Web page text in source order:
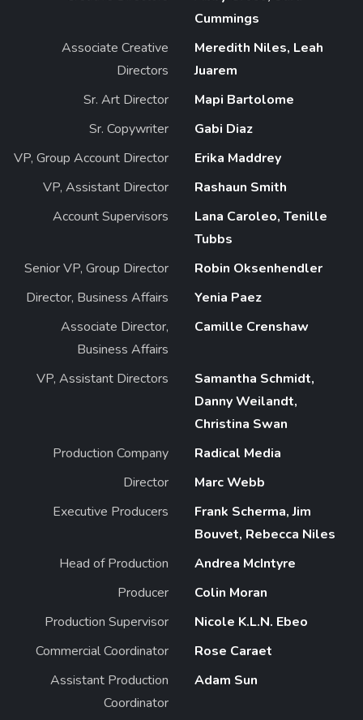
Cummings
Associate Creative
Directors
Meredith Niles, Leah
Juarem
Sr. Art Director
Mapi Bartolome
Sr. Copywriter
Gabi Diaz
VP, Group Account Director
Erika Maddrey
VP, Assistant Director
Rashaun Smith
Account Supervisors
Lana Caroleo, Tenille
Tubbs
Senior VP, Group Director
Robin Oksenhendler
Director, Business Affairs
Yenia Paez
Associate Director,
Business Affairs
Camille Crenshaw
VP, Assistant Directors
Samantha Schmidt,
Danny Weilandt,
Christina Swan
Production Company
Radical Media
Director
Marc Webb
Executive Producers
Frank Scherma, Jim
Bouvet, Rebecca Niles
Head of Production
Andrea McIntyre
Producer
Colin Moran
Production Supervisor
Nicole K.L.N. Ebeo
Commercial Coordinator
Rose Caraet
Assistant Production
Coordinator
Adam Sun